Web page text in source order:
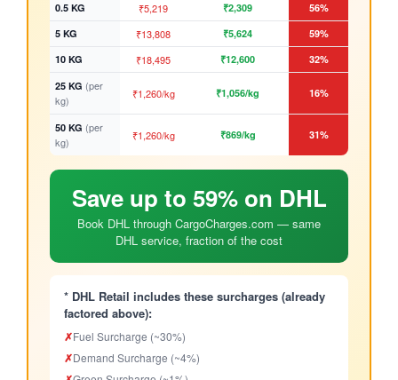
0.5 KG ₹5,219 ₹2,309
56%
5 KG
₹13,808 ₹5,624
59%
10 KG
₹18,495 ₹12,600
32%
25 KG (per
kg)
₹1,260/kg ₹1,056/kg 16%
50 KG (per
kg)
₹1,260/kg ₹869/kg 31%
Save up to 59% on DHL
Book DHL through CargoCharges.com — same
DHL service, fraction of the cost
* DHL Retail includes these surcharges (already
factored above):
✗Fuel Surcharge (~30%)
✗Demand Surcharge (~4%)